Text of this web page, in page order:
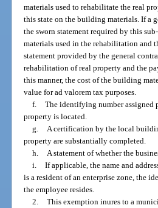
materials used to rehabilitate the real
this state on the building materials. If a
the sworn statement required by this
materials used in the rehabilitation and
statement provided by the general
rehabilitation of real property and the
this manner, the cost of the building
value for ad valorem tax purposes.
f. The identifying number assigned
property is located.
g.
A certification by the local
property are substantially completed.
h.
A statement of whether the
i. If applicable, the name and
is a resident of an enterprise zone, the
the employee resides.
2. This exemption inures to a